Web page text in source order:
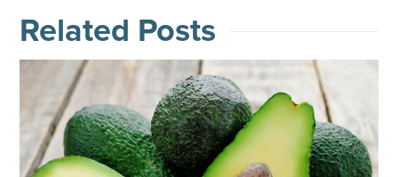
Related Posts